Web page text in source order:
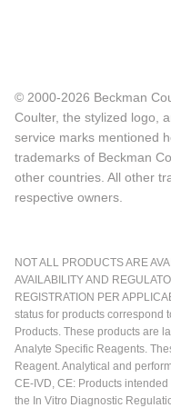
© 2000-2026 Beckman
Coulter, the stylized logo,
service marks mentioned
trademarks of Beckman
other countries. All other
respective owners.
NOT ALL PRODUCTS ARE
AVAILABILITY AND
REGISTRATION PER
status for products correspond
Products. These products are
Analyte Specific Reagents.
Reagent. Analytical and
CE-IVD, CE: Products
the In Vitro Diagnostic